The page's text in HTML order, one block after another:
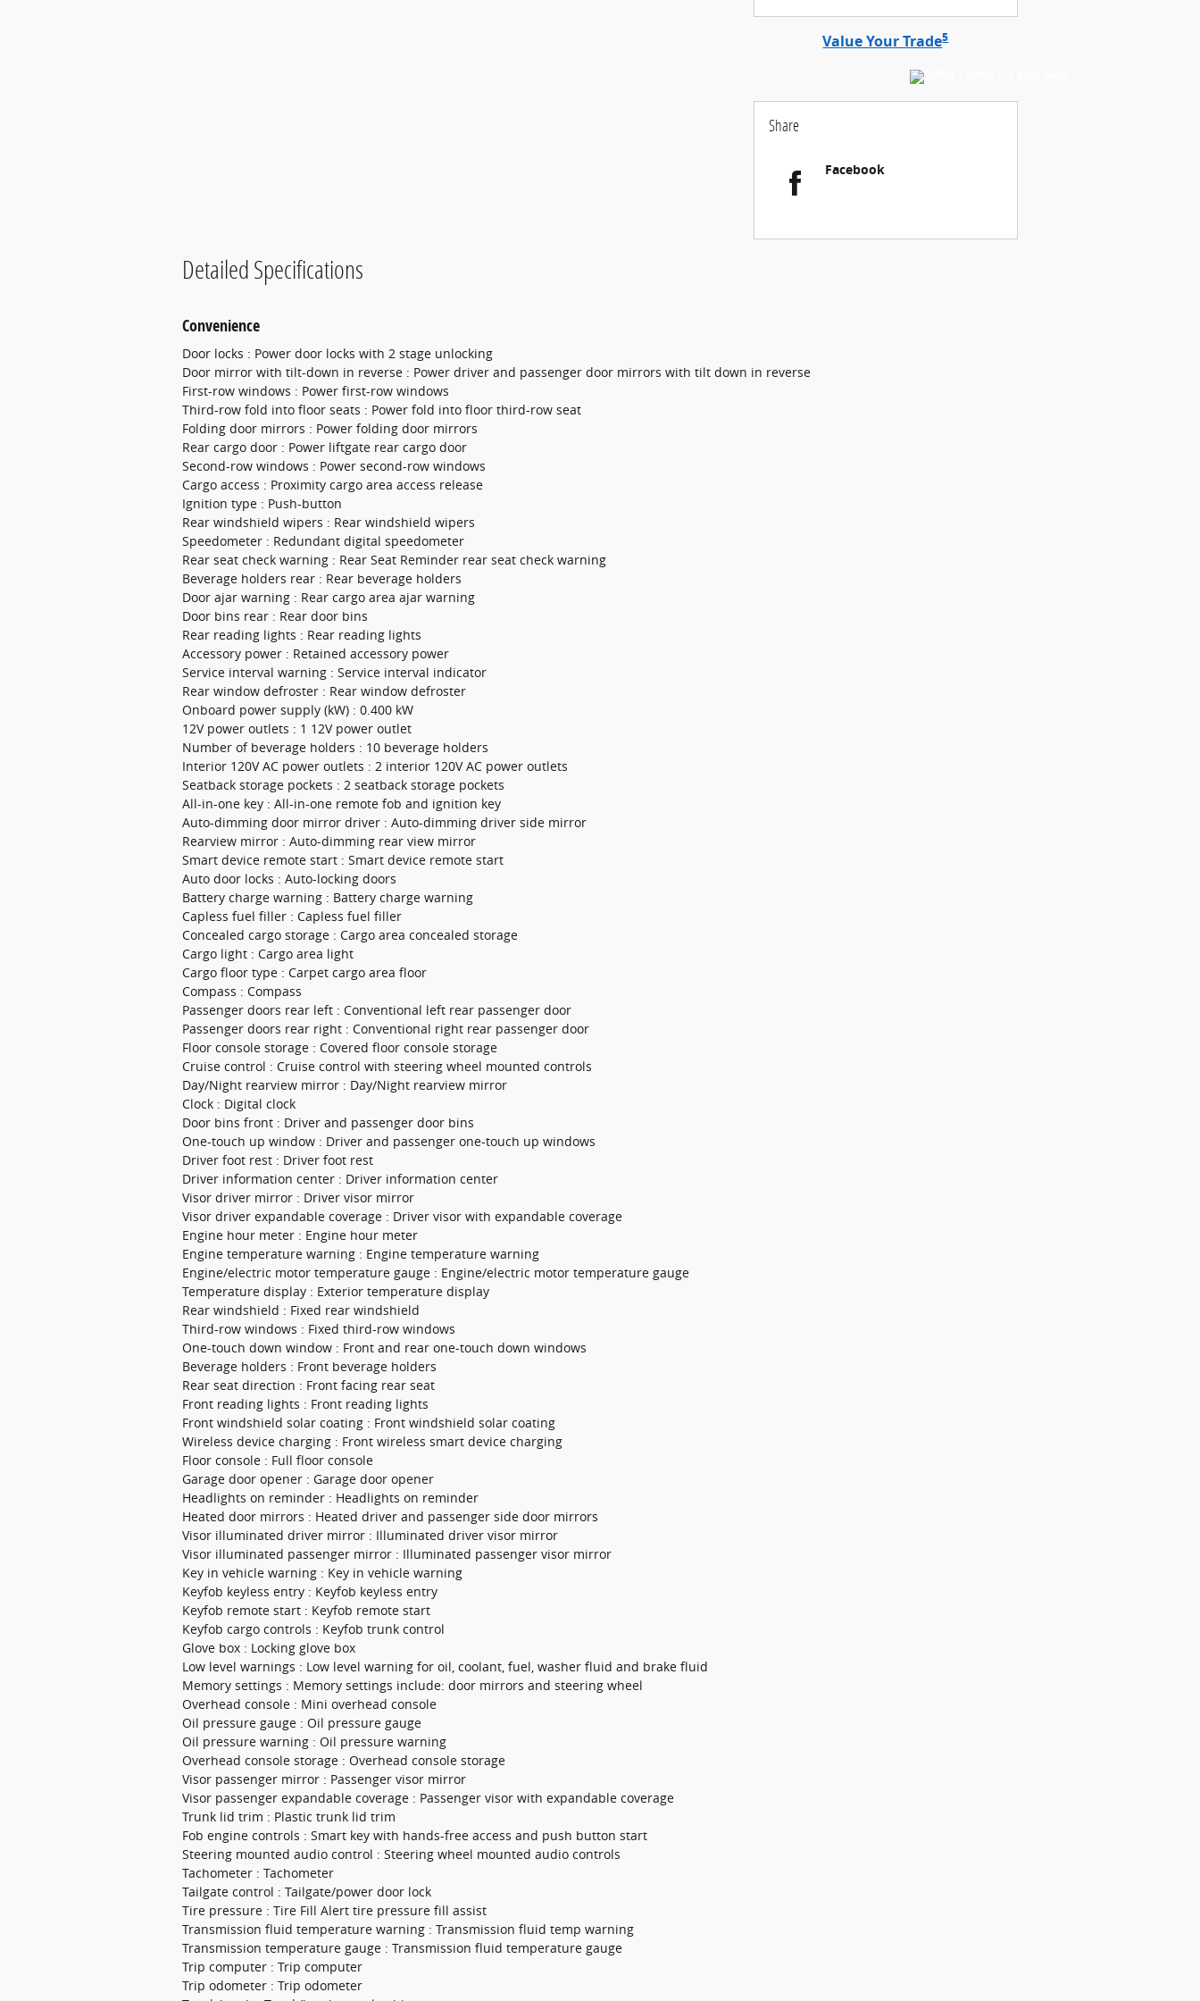
Value Your Trade5
Share
Facebook
Detailed Specifications
Convenience
Door locks : Power door locks with 2 stage unlocking
Door mirror with tilt-down in reverse : Power driver and passenger door mirrors with tilt down in reverse
First-row windows : Power first-row windows
Third-row fold into floor seats : Power fold into floor third-row seat
Folding door mirrors : Power folding door mirrors
Rear cargo door : Power liftgate rear cargo door
Second-row windows : Power second-row windows
Cargo access : Proximity cargo area access release
Ignition type : Push-button
Rear windshield wipers : Rear windshield wipers
Speedometer : Redundant digital speedometer
Rear seat check warning : Rear Seat Reminder rear seat check warning
Beverage holders rear : Rear beverage holders
Door ajar warning : Rear cargo area ajar warning
Door bins rear : Rear door bins
Rear reading lights : Rear reading lights
Accessory power : Retained accessory power
Service interval warning : Service interval indicator
Rear window defroster : Rear window defroster
Onboard power supply (kW) : 0.400 kW
12V power outlets : 1 12V power outlet
Number of beverage holders : 10 beverage holders
Interior 120V AC power outlets : 2 interior 120V AC power outlets
Seatback storage pockets : 2 seatback storage pockets
All-in-one key : All-in-one remote fob and ignition key
Auto-dimming door mirror driver : Auto-dimming driver side mirror
Rearview mirror : Auto-dimming rear view mirror
Smart device remote start : Smart device remote start
Auto door locks : Auto-locking doors
Battery charge warning : Battery charge warning
Capless fuel filler : Capless fuel filler
Concealed cargo storage : Cargo area concealed storage
Cargo light : Cargo area light
Cargo floor type : Carpet cargo area floor
Compass : Compass
Passenger doors rear left : Conventional left rear passenger door
Passenger doors rear right : Conventional right rear passenger door
Floor console storage : Covered floor console storage
Cruise control : Cruise control with steering wheel mounted controls
Day/Night rearview mirror : Day/Night rearview mirror
Clock : Digital clock
Door bins front : Driver and passenger door bins
One-touch up window : Driver and passenger one-touch up windows
Driver foot rest : Driver foot rest
Driver information center : Driver information center
Visor driver mirror : Driver visor mirror
Visor driver expandable coverage : Driver visor with expandable coverage
Engine hour meter : Engine hour meter
Engine temperature warning : Engine temperature warning
Engine/electric motor temperature gauge : Engine/electric motor temperature gauge
Temperature display : Exterior temperature display
Rear windshield : Fixed rear windshield
Third-row windows : Fixed third-row windows
One-touch down window : Front and rear one-touch down windows
Beverage holders : Front beverage holders
Rear seat direction : Front facing rear seat
Front reading lights : Front reading lights
Front windshield solar coating : Front windshield solar coating
Wireless device charging : Front wireless smart device charging
Floor console : Full floor console
Garage door opener : Garage door opener
Headlights on reminder : Headlights on reminder
Heated door mirrors : Heated driver and passenger side door mirrors
Visor illuminated driver mirror : Illuminated driver visor mirror
Visor illuminated passenger mirror : Illuminated passenger visor mirror
Key in vehicle warning : Key in vehicle warning
Keyfob keyless entry : Keyfob keyless entry
Keyfob remote start : Keyfob remote start
Keyfob cargo controls : Keyfob trunk control
Glove box : Locking glove box
Low level warnings : Low level warning for oil, coolant, fuel, washer fluid and brake fluid
Memory settings : Memory settings include: door mirrors and steering wheel
Overhead console : Mini overhead console
Oil pressure gauge : Oil pressure gauge
Oil pressure warning : Oil pressure warning
Overhead console storage : Overhead console storage
Visor passenger mirror : Passenger visor mirror
Visor passenger expandable coverage : Passenger visor with expandable coverage
Trunk lid trim : Plastic trunk lid trim
Fob engine controls : Smart key with hands-free access and push button start
Steering mounted audio control : Steering wheel mounted audio controls
Tachometer : Tachometer
Tailgate control : Tailgate/power door lock
Tire pressure : Tire Fill Alert tire pressure fill assist
Transmission fluid temperature warning : Transmission fluid temp warning
Transmission temperature gauge : Transmission fluid temperature gauge
Trip computer : Trip computer
Trip odometer : Trip odometer